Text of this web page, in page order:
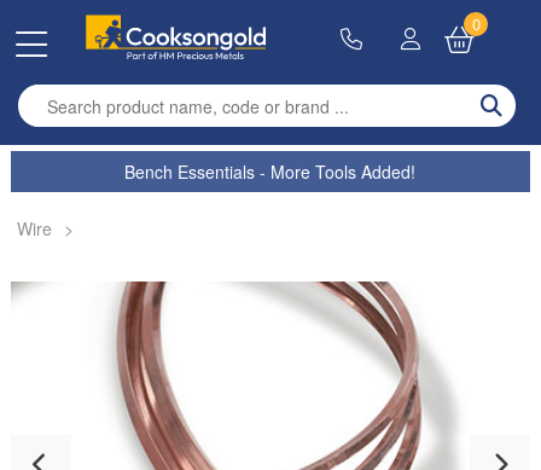
Enter search term
0
Bench Essentials - More Tools Added!
Wire >